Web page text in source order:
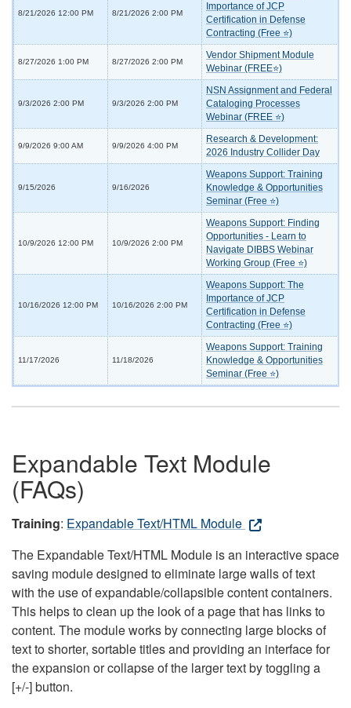
8/21/2026 12:00 PM 8/21/2026 2:00 PM
Importance of JCP
Certification in Defense
Contracting (Free ⭐)
8/27/2026 1:00 PM 8/27/2026 2:00 PM
Vendor Shipment Module
Webinar (FREE⭐)
9/3/2026 2:00 PM 9/3/2026 2:00 PM
NSN Assignment and Federal
Cataloging Processes
Webinar (FREE ⭐)
9/9/2026 9:00 AM 9/9/2026 4:00 PM
Research & Development:
2026 Industry Collider Day
9/15/2026 9/16/2026
Weapons Support: Training
Knowledge & Opportunities
Seminar (Free ⭐)
10/9/2026 12:00 PM 10/9/2026 2:00 PM
Weapons Support: Finding
Opportunities - Learn to
Navigate DIBBS Webinar
Working Group (Free ⭐)
10/16/2026 12:00 PM 10/16/2026 2:00 PM
Weapons Support: The
Importance of JCP
Certification in Defense
Contracting (Free ⭐)
11/17/2026 11/18/2026
Weapons Support: Training
Knowledge & Opportunities
Seminar (Free ⭐)
Expandable Text Module
(FAQs)
Training: Expandable Text/HTML Module
The Expandable Text/HTML Module is an interactive space
saving module designed to eliminate large walls of text
with the use of expandable/collapsible content containers.
This helps to clean up the look of a page that has links to
content. The module works by connecting large blocks of
text to shorter, sortable titles and providing an interface for
the expansion or collapse of the larger text by toggling a
[+/-] button.